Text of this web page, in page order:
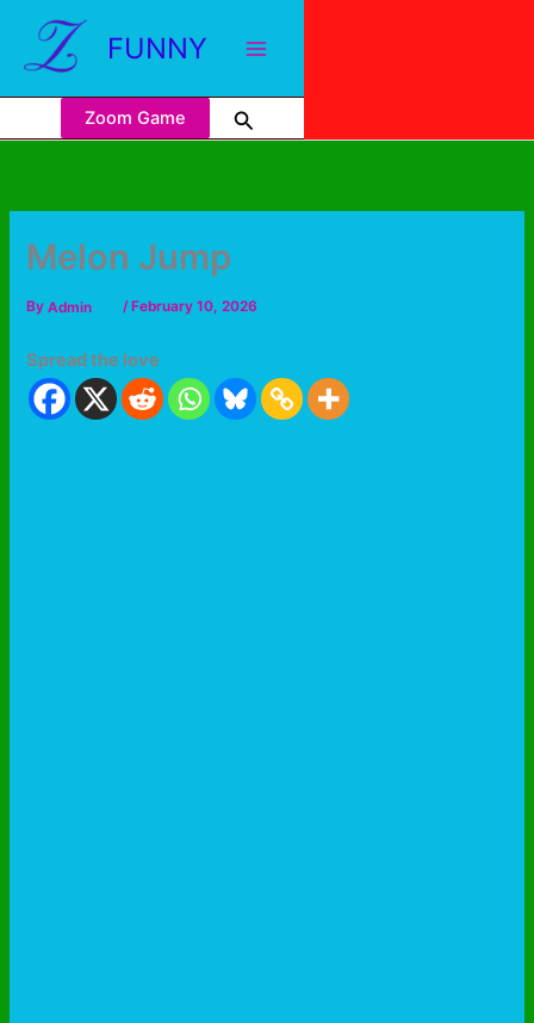
FUNNY
Zoom Game
Melon Jump
ByAdmin / February 10, 2026
Spread the love